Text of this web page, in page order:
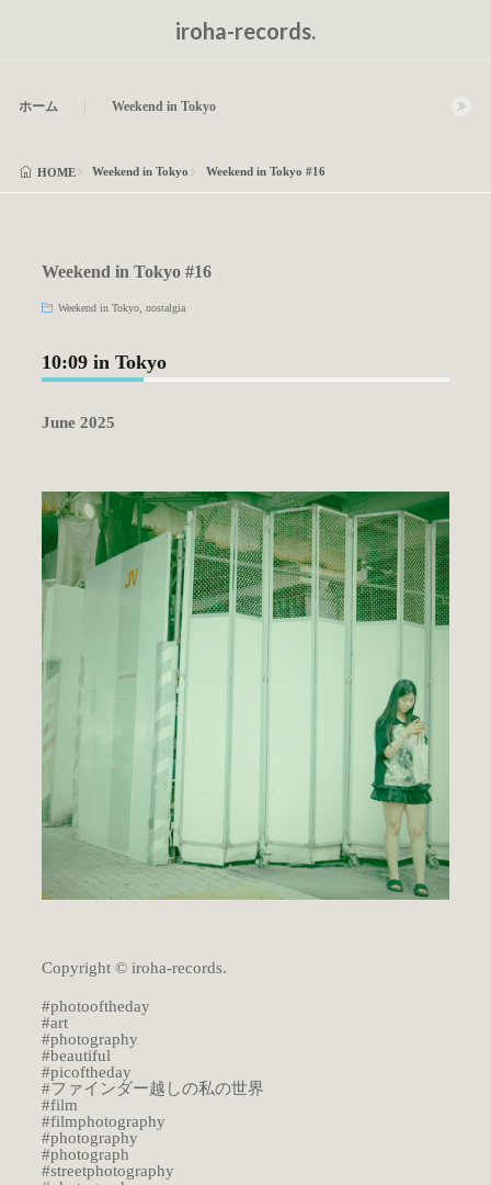
iroha-records.
ホーム Weekend in Tokyo
HOME Weekend in Tokyo Weekend in Tokyo #16
Weekend in Tokyo #16
Weekend in Tokyo, nostalgia
10:09 in Tokyo
June 2025
Copyright © iroha-records.
#photooftheday
#art
#photography
#beautiful
#picoftheday
#ファインダー越しの私の世界
#film
#filmphotography
#photography
#photograph
#streetphotography